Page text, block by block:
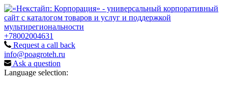
+78002004631
Request a call back
info@poagroteh.ru
Ask a question
Language selection: